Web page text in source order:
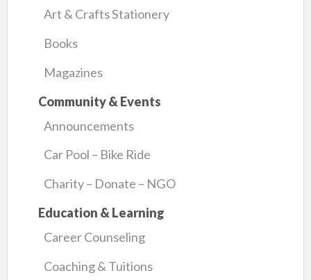
Art & Crafts Stationery
Books
Magazines
Community & Events
Announcements
Car Pool – Bike Ride
Charity – Donate – NGO
Education & Learning
Career Counseling
Coaching & Tuitions